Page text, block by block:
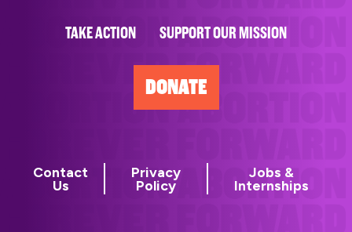
TAKE ACTION SUPPORT OUR MISSION
DONATE
Contact
Us
Privacy
Policy
Jobs &
Internships